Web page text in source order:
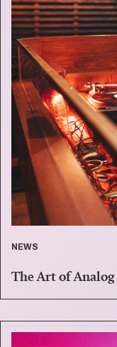
NEWS
The Art of